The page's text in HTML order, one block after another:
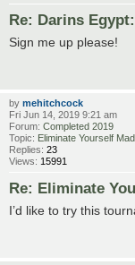
Re: Darins
Sign me up please!
by mehitchcock
Fri Jun 14, 2019 9:21 am
Forum: Completed 2019
Topic: Eliminate Yourself
Replies: 23
Views: 15991
Re: Eliminate
I’d like to try this